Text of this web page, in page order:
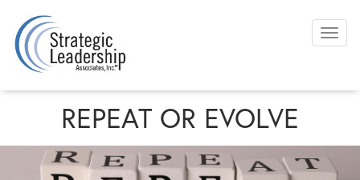
main
content
REPEAT OR EVOLVE